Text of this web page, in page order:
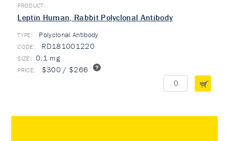
Leptin Human, Rabbit Polyclonal Antibody
TYPE: Polyclonal Antibody
RD181001220
0.1 mg
$300 / $266